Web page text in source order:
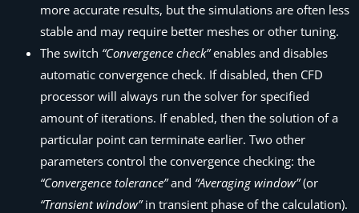
more accurate results, but the simulations are often less
stable and may require better meshes or other tuning.
The switch “Convergence check”enables and disables
automatic convergence check. If disabled, then CFD
processor will always run the solver for specified
amount of iterations. If enabled, then the solution of a
particular point can terminate earlier. Two other
parameters control the convergence checking: the
“Convergence tolerance”and “Averaging window”(or
“Transient window”in transient phase of the calculation).